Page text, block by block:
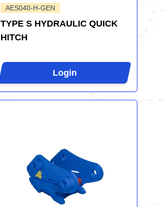
AES040-H-GEN
TYPE S HYDRAULIC QUICK
HITCH
Login